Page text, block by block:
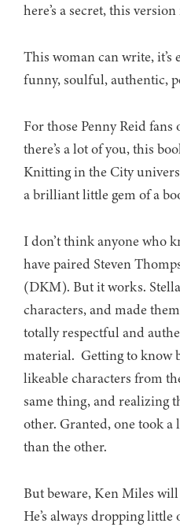
here’s a secret, this
This woman can write,
funny, soulful, authentic,
For those Penny Reid
there’s a lot of you, this
Knitting in the City
a brilliant little gem of a
I don’t think anyone who
have paired Steven
(DKM). But it works.
characters, and made
totally respectful and
material. Getting to know
likeable characters from
same thing, and realizing
other. Granted, one took
than the other.
But beware, Ken Miles
He’s always dropping